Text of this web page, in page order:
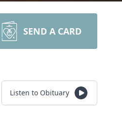
SEND A CARD
Listen to Obituary